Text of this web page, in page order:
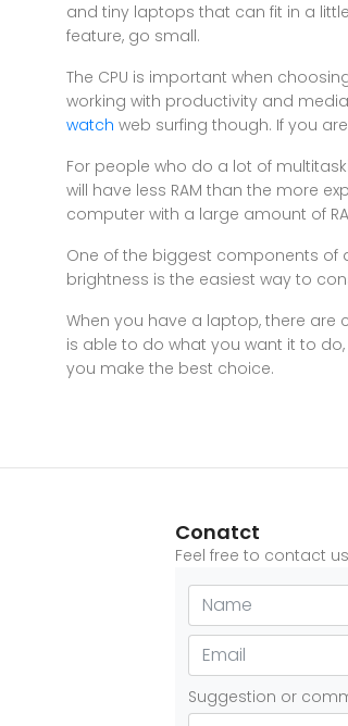
and tiny laptops that can fit in a
feature, go small.
The CPU is important when
working with productivity and
watch web surfing though. If you
For people who do a lot of
will have less RAM than the more
computer with a large amount of
One of the biggest components of
brightness is the easiest way to
When you have a laptop, there are
is able to do what you want it to
you make the best choice.
Conatct
Feel free to contact
Suggestion or